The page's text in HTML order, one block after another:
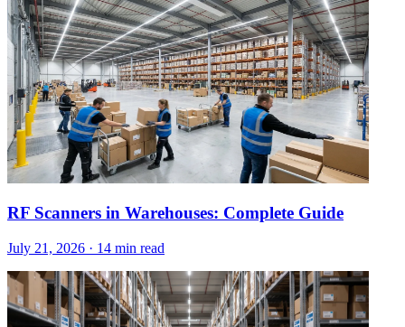
RF Scanners in Warehouses: Complete Guide
July 21, 2026 · 14 min read